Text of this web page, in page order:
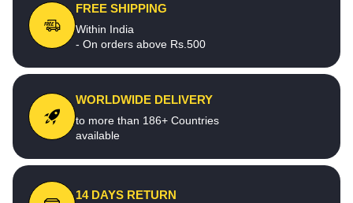
FREE SHIPPING
Within India
- On orders above Rs.500
WORLDWIDE DELIVERY
to more than 186+ Countries
available
14 DAYS RETURN